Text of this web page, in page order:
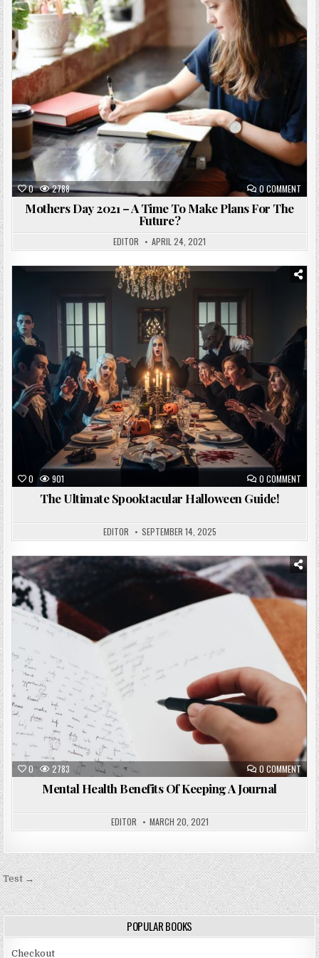
0 2788 0 COMMENT
Posted
in
Mothers Day 2021 – A Time To Make Plans For The
Future?
EDITOR APRIL 24, 2021
0 901 0 COMMENT
Posted
The Ultimate Spooktacular Halloween Guide!
EDITOR SEPTEMBER 14, 2025
0 2783 0 COMMENT
Mental Health Benefits Of Keeping A Journal
EDITOR MARCH 20, 2021
Post
navigation
Test →
POPULAR BOOKS
Checkout